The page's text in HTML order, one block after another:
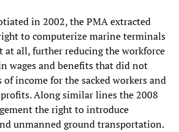
in 2002, the PMA extracted
to computerize marine terminals
all, further reducing the workforce
wages and benefits that did not
of income for the sacked workers and
Along similar lines the 2008
the right to introduce
unmanned ground transportation.